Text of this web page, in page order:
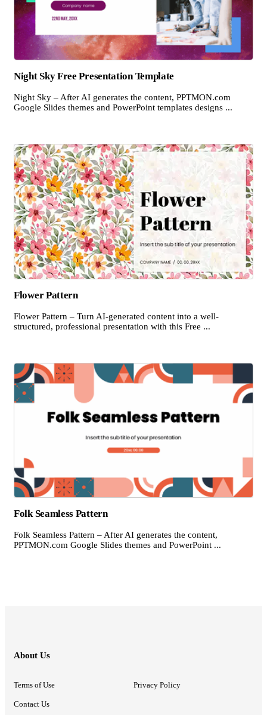
Night Sky Free Presentation Template
Night Sky – After AI generates the content, PPTMON.com
Google Slides themes and PowerPoint templates designs ...
Flower Pattern
Flower Pattern – Turn AI-generated content into a well-
structured, professional presentation with this Free ...
Folk Seamless Pattern
Folk Seamless Pattern – After AI generates the content,
PPTMON.com Google Slides themes and PowerPoint ...
About Us
Terms of Use Privacy Policy
Contact Us